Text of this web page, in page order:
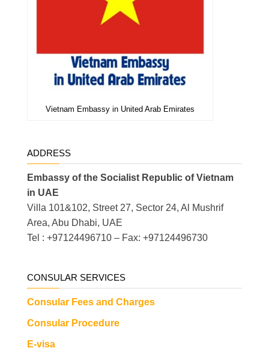
Vietnam Embassy in United Arab Emirates
ADDRESS
Embassy of the Socialist Republic of Vietnam
in UAE
Villa 101&102, Street 27, Sector 24, Al Mushrif
Area, Abu Dhabi, UAE
Tel : +97124496710 – Fax: +97124496730
CONSULAR SERVICES
Consular Fees and Charges
Consular Procedure
E-visa